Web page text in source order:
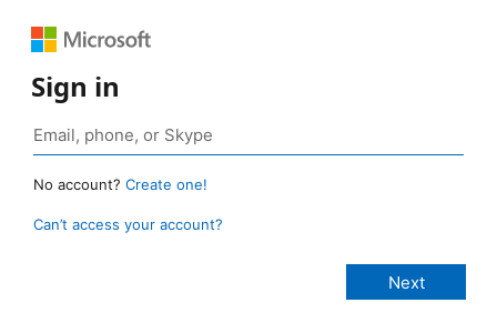
Sign in
No account? Create one!
Can’t access your account?